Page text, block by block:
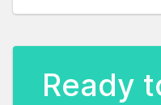
Ready